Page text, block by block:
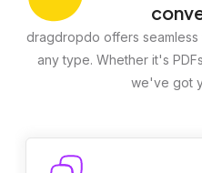
dragdropdo offers
any type. Whether it's
we've got